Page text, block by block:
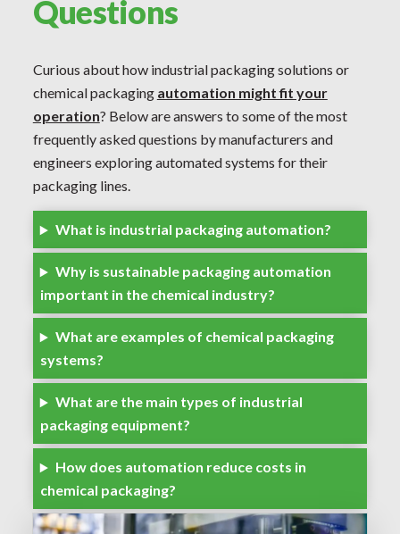
Questions
Curious about how industrial packaging solutions or
chemical packaging automation might fit your
operation? Below are answers to some of the most
frequently asked questions by manufacturers and
engineers exploring automated systems for their
packaging lines.
What is industrial packaging automation?
Why is sustainable packaging automation
important in the chemical industry?
What are examples of chemical packaging
systems?
What are the main types of industrial
packaging equipment?
How does automation reduce costs in
chemical packaging?